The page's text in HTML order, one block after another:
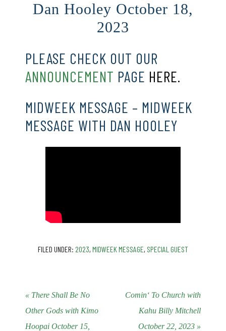
Dan Hooley October 18,
2023
PLEASE CHECK OUT OUR
ANNOUNCEMENT PAGE HERE.
MIDWEEK MESSAGE – MIDWEEK
MESSAGE WITH DAN HOOLEY
FILED UNDER: 2023, MIDWEEK MESSAGE, SPECIAL GUEST
« There Shall Be No
Other Gods with Kimo
Hoopai October 15,
Cominʻ To Church with
Kahu Billy Mitchell
October 22, 2023 »